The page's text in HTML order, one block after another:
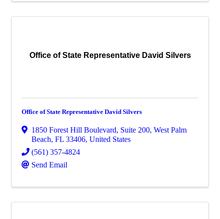
Office of State Representative David Silvers
Office of State Representative David Silvers
1850 Forest Hill Boulevard, Suite 200, West Palm
Beach, FL 33406, United States
(561) 357-4824
Send Email